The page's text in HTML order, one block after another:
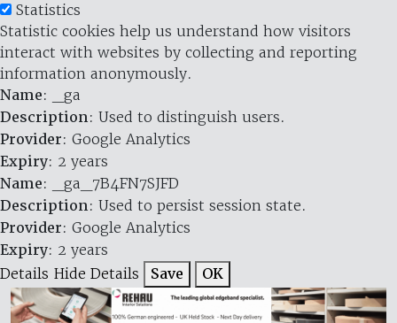
Statistics
Statistic cookies help us understand how visitors
interact with websites by collecting and reporting
information anonymously.
Name: _ga
Description: Used to distinguish users.
Provider: Google Analytics
Expiry: 2 years
Name: _ga_7B4FN7SJFD
Description: Used to persist session state.
Provider: Google Analytics
Expiry: 2 years
Details Hide Details Save OK